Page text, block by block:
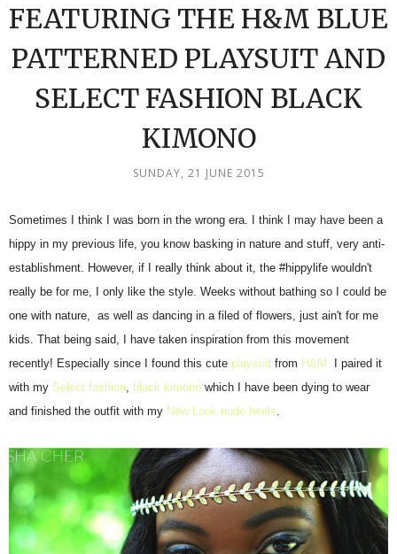
FEATURING THE H&M BLUE
PATTERNED PLAYSUIT AND
SELECT FASHION BLACK
KIMONO
SUNDAY, 21 JUNE 2015
Sometimes I think I was born in the wrong era. I think I may have been a
hippy in my previous life, you know basking in nature and stuff, very anti-
establishment. However, if I really think about it, the #hippylife wouldn't
really be for me, I only like the style. Weeks without bathing so I could be
one with nature, as well as dancing in a filed of flowers, just ain't for me
kids. That being said, I have taken inspiration from this movement
recently! Especially since I found this cute playsuit from H&M.
I paired it
with my Select fashion black kimono which I have been dying to wear
and finished the outfit with my New Look nude heels